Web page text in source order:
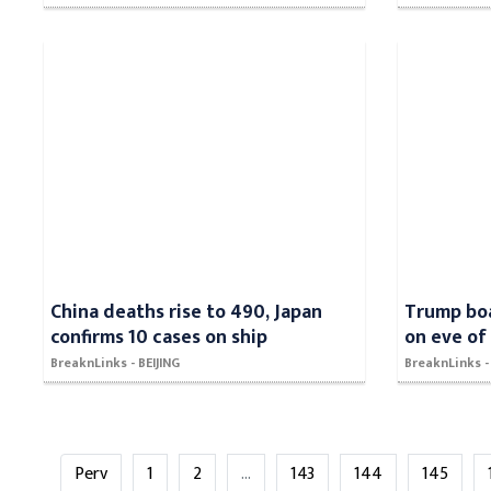
China deaths rise to 490, Japan
confirms 10 cases on ship
BreaknLinks - BEIJING
Trump
on eve
BreaknLinks
Perv 1 2 ... 143 144 145